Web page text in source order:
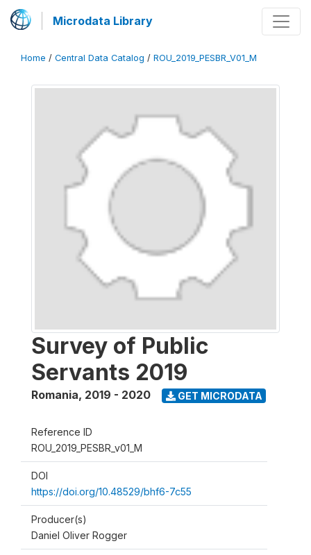
Microdata Library
Home / Central Data Catalog / ROU_2019_PESBR_V01_M
Survey of Public
Servants 2019
Romania, 2019 - 2020 GET MICRODATA
Reference ID
ROU_2019_PESBR_v01_M
DOI
https://doi.org/10.48529/bhf6-7c55
Producer(s)
Daniel Oliver Rogger